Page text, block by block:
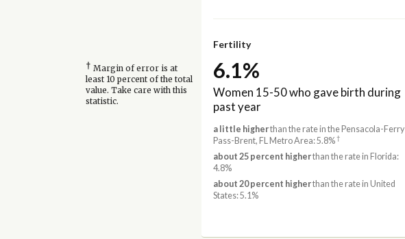
Fertility
† Margin of error is at
least 10 percent of the total
value. Take care with this
statistic.
6.1%
Women 15-50 who gave birth during
past year
a little higherthan the rate in the Pensacola-Ferry
Pass-Brent, FL Metro Area: 5.8%†
about 25 percent higherthan the rate in Florida:
4.8%
about 20 percent higherthan the rate in United
States: 5.1%